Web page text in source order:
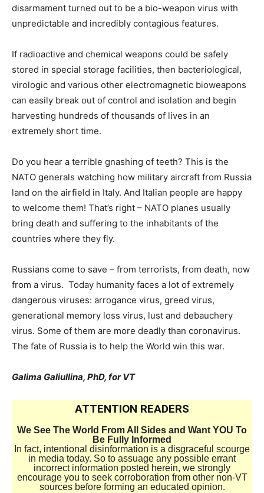
disarmament turned out to be a bio-weapon virus with
unpredictable and incredibly contagious features.
If radioactive and chemical weapons could be safely
stored in special storage facilities, then bacteriological,
virologic and various other electromagnetic bioweapons
can easily break out of control and isolation and begin
harvesting hundreds of thousands of lives in an
extremely short time.
Do you hear a terrible gnashing of teeth? This is the
NATO generals watching how military aircraft from Russia
land on the airfield in Italy. And Italian people are happy
to welcome them! That’s right – NATO planes usually
bring death and suffering to the inhabitants of the
countries where they fly.
Russians come to save – from terrorists, from death, now
from a virus. Today humanity faces a lot of extremely
dangerous viruses: arrogance virus, greed virus,
generational memory loss virus, lust and debauchery
virus. Some of them are more deadly than coronavirus.
The fate of Russia is to help the World win this war.
Galima Galiullina, PhD, for VT
ATTENTION READERS
We See The World From All Sides and Want YOU To
Be Fully Informed
In fact, intentional disinformation is a disgraceful scourge
in media today. So to assuage any possible errant
incorrect information posted herein, we strongly
encourage you to seek corroboration from other non-VT
sources before forming an educated opinion.